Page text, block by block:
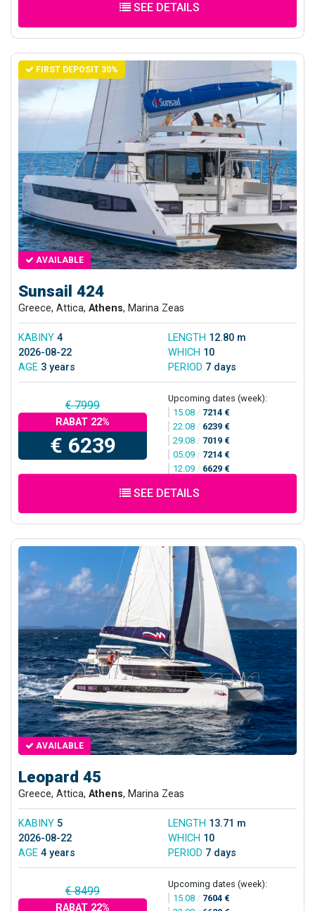
SEE DETAILS
FIRST DEPOSIT 30%
AVAILABLE
Sunsail 424
Greece, Attica, Athens, Marina Zeas
KABINY 4 LENGTH 12.80 m
2026-08-22
WHICH 10
AGE 3 years PERIOD 7 days
€ 7999
RABAT 22%
€ 6239
Upcoming dates (week):
15.08 / 7214 €
22.08 / 6239 €
29.08 / 7019 €
05.09 / 7214 €
12.09 / 6629 €
SEE DETAILS
AVAILABLE
Leopard 45
Greece, Attica, Athens, Marina Zeas
KABINY 5 LENGTH 13.71 m
2026-08-22
WHICH 10
AGE 4 years PERIOD 7 days
€ 8499
RABAT 22%
Upcoming dates (week):
15.08 / 7604 €